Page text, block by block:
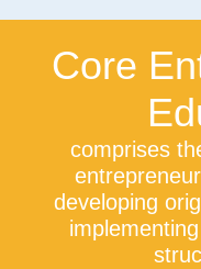
Core
comprises
developing